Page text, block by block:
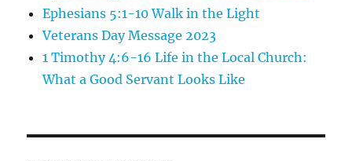
Ephesians 5:1-10 Walk in the Light
Veterans Day Message 2023
1 Timothy 4:6-16 Life in the Local Church:
What a Good Servant Looks Like